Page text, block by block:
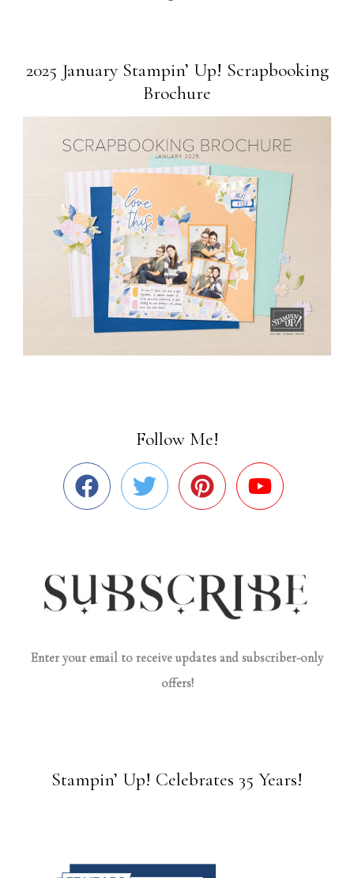
2025 January Stampin’ Up! Scrapbooking
Brochure
Follow Me!
Enter your email to receive updates and subscriber-only
offers!
Stampin’ Up! Celebrates 35 Years!